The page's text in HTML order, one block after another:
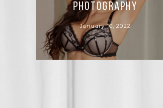
Photography
January 10, 2022